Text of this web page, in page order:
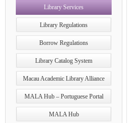
Library Services
Library Regulations
Borrow Regulations
Library Catalog System
Macau Academic Library Alliance
MALA Hub – Portuguese Portal
MALA Hub